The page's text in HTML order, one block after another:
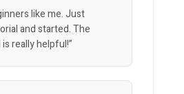
like me. Just
and started. The
really helpful!”